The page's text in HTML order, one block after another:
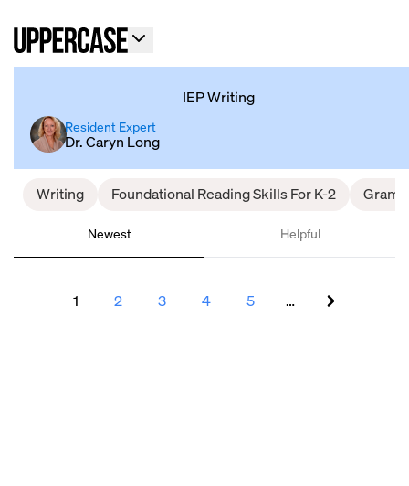
IEP Writing
Resident Expert
Dr. Caryn Long
Writing Foundational Reading Skills For K-2
Newest Helpful
1 2 3 4 5 …